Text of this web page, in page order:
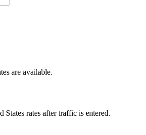
are available.
rates after traffic is entered.